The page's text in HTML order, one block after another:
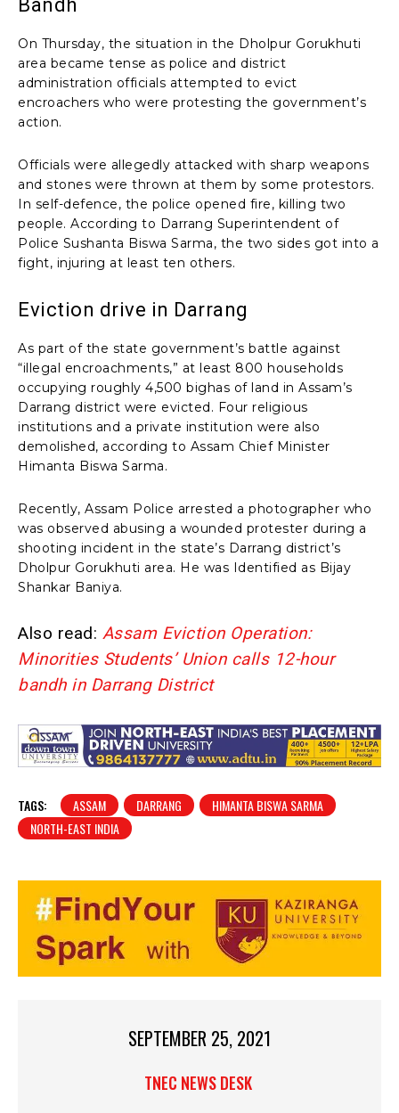
Bandh
On Thursday, the situation in the Dholpur Gorukhuti
area became tense as police and district
administration officials attempted to evict
encroachers who were protesting the government’s
action.
Officials were allegedly attacked with sharp weapons
and stones were thrown at them by some protestors.
In self-defence, the police opened fire, killing two
people. According to Darrang Superintendent of
Police Sushanta Biswa Sarma, the two sides got into a
fight, injuring at least ten others.
Eviction drive in Darrang
As part of the state government’s battle against
“illegal encroachments,” at least 800 households
occupying roughly 4,500 bighas of land in Assam’s
Darrang district were evicted. Four religious
institutions and a private institution were also
demolished, according to Assam Chief Minister
Himanta Biswa Sarma.
Recently, Assam Police arrested a photographer who
was observed abusing a wounded protester during a
shooting incident in the state’s Darrang district’s
Dholpur Gorukhuti area. He was Identified as Bijay
Shankar Baniya.
Also read: Assam Eviction Operation:
Minorities Students’ Union calls 12-hour
bandh in Darrang District
TAGS: ASSAM DARRANG
HIMANTA BISWA SARMA
NORTH-EAST INDIA
SEPTEMBER 25, 2021
TNEC NEWS DESK